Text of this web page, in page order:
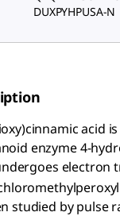
DUXPYHPUSA-N
acid
enzyme 4-
electron
studied by pulse